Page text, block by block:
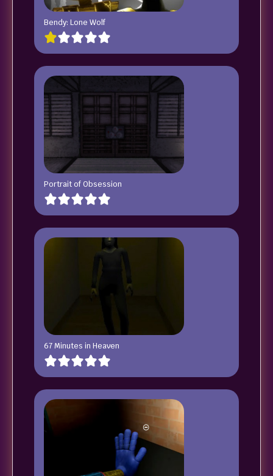
Bendy: Lone Wolf
Portrait of Obsession
67 Minutes in Heaven